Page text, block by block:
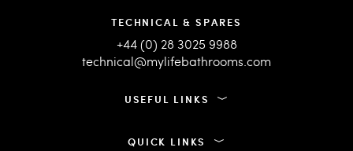
TECHNICAL & SPARES
+44 (0) 28 3025 9988
technical@mylifebathrooms.com
USEFUL LINKS
QUICK LINKS